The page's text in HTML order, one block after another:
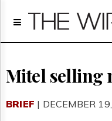
Home
Regulatory
Broadcast
People
Mitel selling
BRIEF | DECEMBER